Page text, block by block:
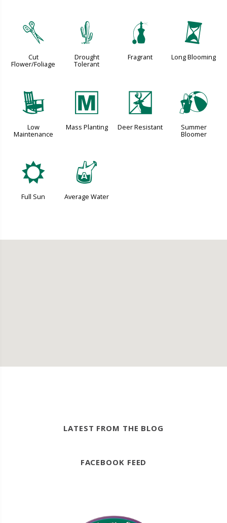
d
Cut
Flower/Foliage
2
Drought
Tolerant
h
Fragrant
u
Long Blooming
8
Low
Maintenance
/
Mass Planting
e
Deer Resistant
?
Summer
Bloomer
j
Full Sun
x
Average Water
LATEST FROM THE BLOG
FACEBOOK FEED